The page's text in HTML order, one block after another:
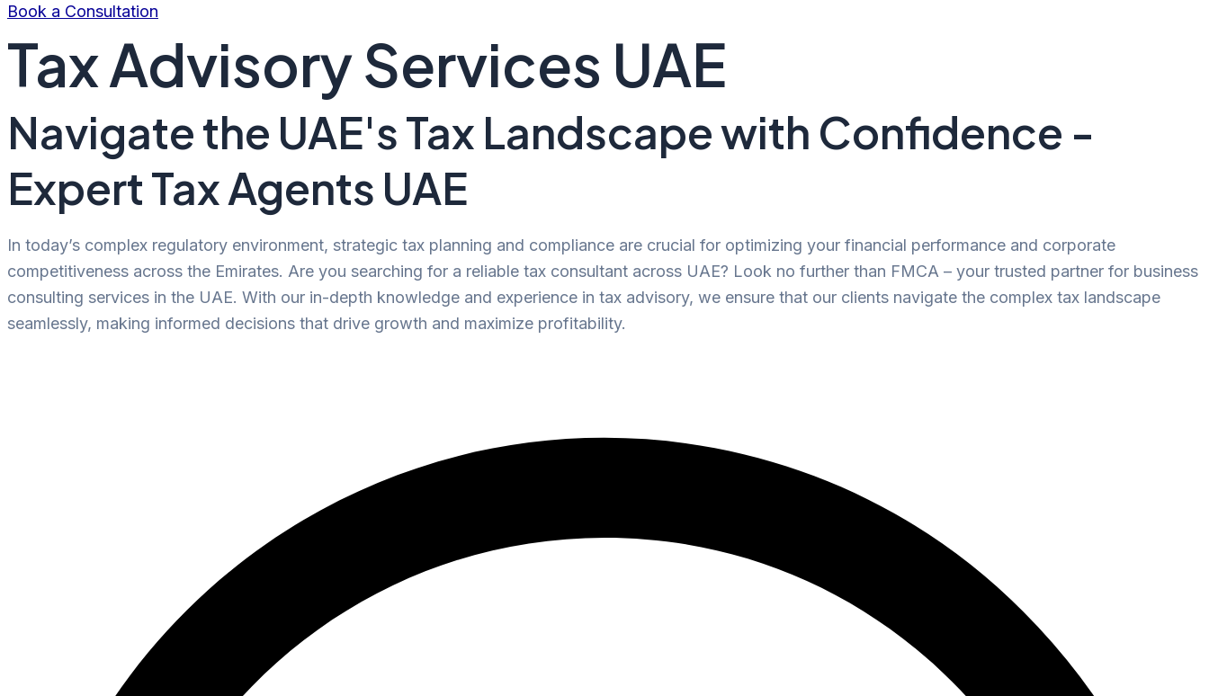
Book a Consultation
Tax Advisory Services UAE
Navigate the UAE's Tax Landscape with Confidence -
Expert Tax Agents UAE
In today’s complex regulatory environment, strategic tax planning and compliance are crucial for optimizing your financial performance and corporate
competitiveness across the Emirates. Are you searching for a reliable tax consultant across UAE? Look no further than FMCA – your trusted partner for business
consulting services in the UAE. With our in-depth knowledge and experience in tax advisory, we ensure that our clients navigate the complex tax landscape
seamlessly, making informed decisions that drive growth and maximize profitability.